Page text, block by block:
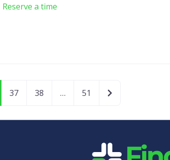
Reserve a time
37 38 … 51 Older posts